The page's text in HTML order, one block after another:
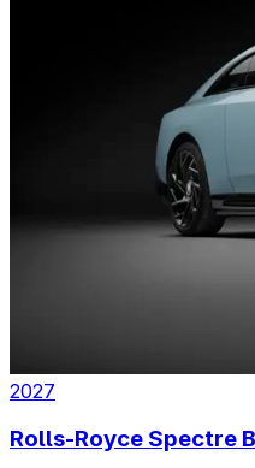
2027
Rolls-Royce Spectre